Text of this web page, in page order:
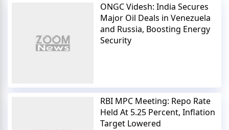
ONGC Videsh: India Secures
Major Oil Deals in Venezuela
and Russia, Boosting Energy
Security
RBI MPC Meeting: Repo Rate
Held At 5.25 Percent, Inflation
Target Lowered